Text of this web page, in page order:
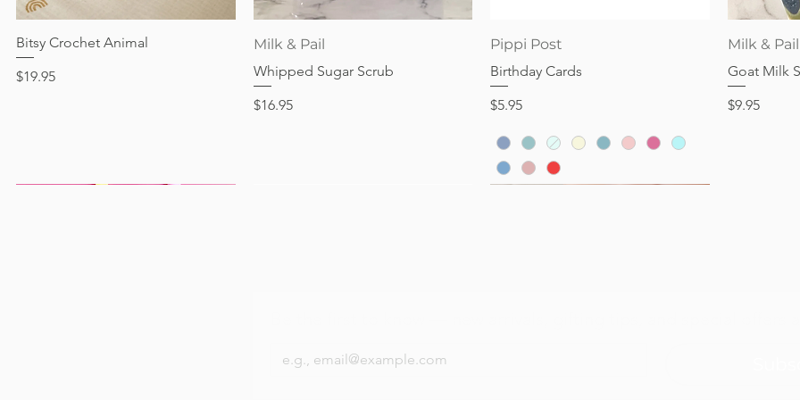
Price
$24.95
Price
$28.95
Price
$24.95
Price
$32.95
Out of stock
Quick View
Bitsy Crochet Animal
Price
$19.95
Milk & Pail
Whipped Sugar Scrub
Price
$16.95
Pippi Post
Birthday Cards
Price
$5.95
Milk & Pail
Goat Milk
Price
$9.95